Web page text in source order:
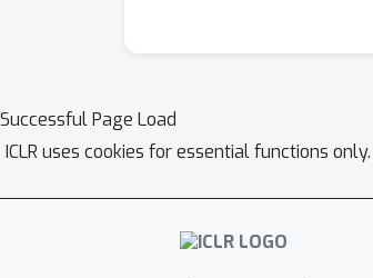
Successful Page Load
ICLR uses cookies for essential functions